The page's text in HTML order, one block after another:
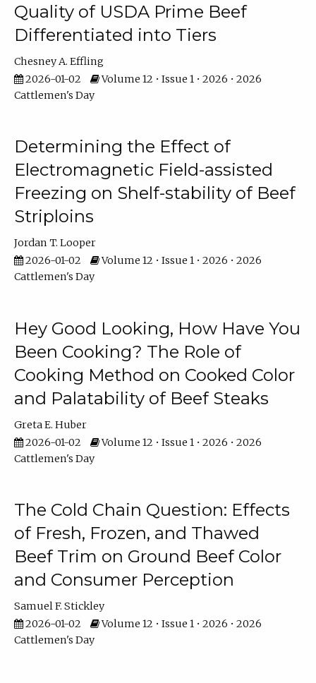
Quality of USDA Prime Beef
Differentiated into Tiers
Chesney A. Effling
2026-01-02
Volume 12 • Issue 1 • 2026 • 2026
Cattlemen's Day
Determining the Effect of
Electromagnetic Field-assisted
Freezing on Shelf-stability of Beef
Striploins
Jordan T. Looper
2026-01-02
Volume 12 • Issue 1 • 2026 • 2026
Cattlemen's Day
Hey Good Looking, How Have You
Been Cooking? The Role of
Cooking Method on Cooked Color
and Palatability of Beef Steaks
Greta E. Huber
2026-01-02
Volume 12 • Issue 1 • 2026 • 2026
Cattlemen's Day
The Cold Chain Question: Effects
of Fresh, Frozen, and Thawed
Beef Trim on Ground Beef Color
and Consumer Perception
Samuel F. Stickley
2026-01-02
Volume 12 • Issue 1 • 2026 • 2026
Cattlemen's Day